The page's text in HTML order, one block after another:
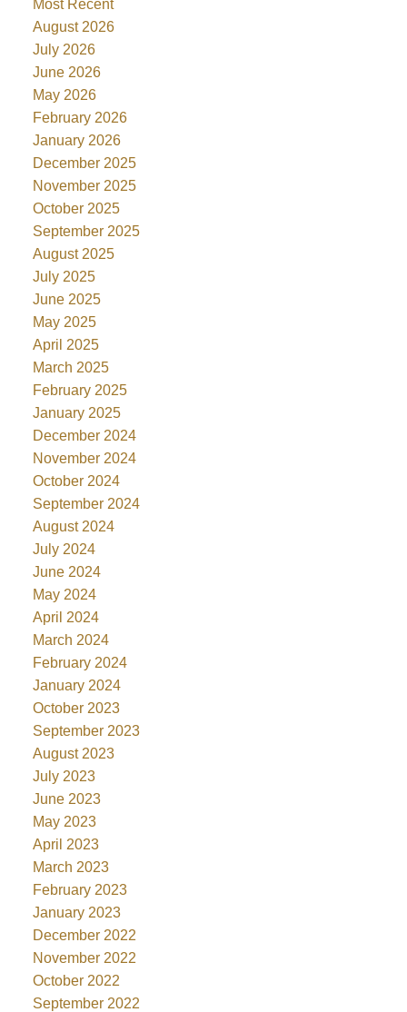
Most Recent
August 2026
July 2026
June 2026
May 2026
February 2026
January 2026
December 2025
November 2025
October 2025
September 2025
August 2025
July 2025
June 2025
May 2025
April 2025
March 2025
February 2025
January 2025
December 2024
November 2024
October 2024
September 2024
August 2024
July 2024
June 2024
May 2024
April 2024
March 2024
February 2024
January 2024
October 2023
September 2023
August 2023
July 2023
June 2023
May 2023
April 2023
March 2023
February 2023
January 2023
December 2022
November 2022
October 2022
September 2022